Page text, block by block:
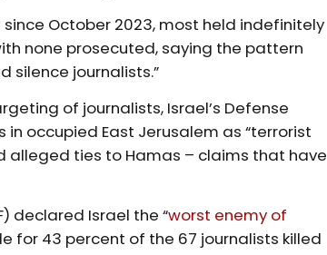
October 2023, most held indefinitely
none prosecuted, saying the pattern
journalists.”
of journalists, Israel’s Defense
occupied East Jerusalem as “terrorist
alleged ties to Hamas – claims that have
declared Israel the “worst enemy of
for 43 percent of the 67 journalists killed